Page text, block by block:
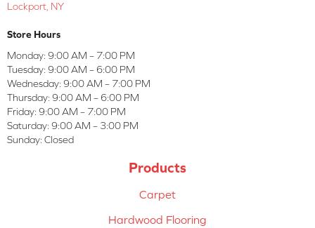
Lockport, NY
Store Hours
Monday: 9:00 AM – 7:00 PM
Tuesday: 9:00 AM – 6:00 PM
Wednesday: 9:00 AM – 7:00 PM
Thursday: 9:00 AM – 6:00 PM
Friday: 9:00 AM – 7:00 PM
Saturday: 9:00 AM – 3:00 PM
Sunday: Closed
Products
Carpet
Hardwood Flooring